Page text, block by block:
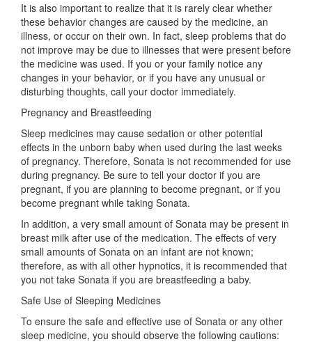
It is also important to realize that it is rarely clear whether
these behavior changes are caused by the medicine, an
illness, or occur on their own. In fact, sleep problems that do
not improve may be due to illnesses that were present before
the medicine was used. If you or your family notice any
changes in your behavior, or if you have any unusual or
disturbing thoughts, call your doctor immediately.
Pregnancy and Breastfeeding
Sleep medicines may cause sedation or other potential
effects in the unborn baby when used during the last weeks
of pregnancy. Therefore, Sonata is not recommended for use
during pregnancy. Be sure to tell your doctor if you are
pregnant, if you are planning to become pregnant, or if you
become pregnant while taking Sonata.
In addition, a very small amount of Sonata may be present in
breast milk after use of the medication. The effects of very
small amounts of Sonata on an infant are not known;
therefore, as with all other hypnotics, it is recommended that
you not take Sonata if you are breastfeeding a baby.
Safe Use of Sleeping Medicines
To ensure the safe and effective use of Sonata or any other
sleep medicine, you should observe the following cautions: